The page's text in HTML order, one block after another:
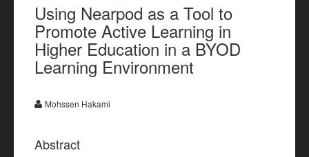
Using Nearpod as a Tool to
Promote Active Learning in
Higher Education in a BYOD
Learning Environment
Mohssen Hakami
Abstract